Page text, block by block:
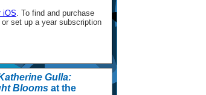
iOS . To find and purchase
set up a year subscription
Gulla:
Blooms at the